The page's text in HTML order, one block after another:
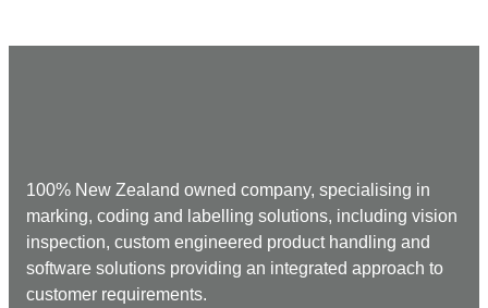
100% New Zealand owned company, specialising in
marking, coding and labelling solutions, including vision
inspection, custom engineered product handling and
software solutions providing an integrated approach to
customer requirements.